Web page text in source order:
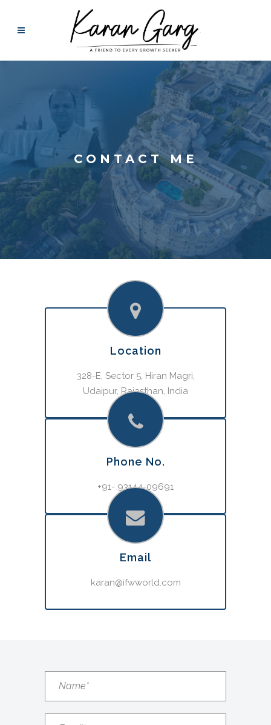
CONTACT ME
Location
328-E, Sector 5, Hiran Magri,
Udaipur, Rajasthan, India
Phone No.
+91- 93144-09691
Email
karan@ifwworld.com